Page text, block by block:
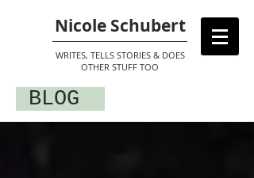
Nicole Schubert
WRITES, TELLS STORIES & DOES
OTHER STUFF TOO
BLOG